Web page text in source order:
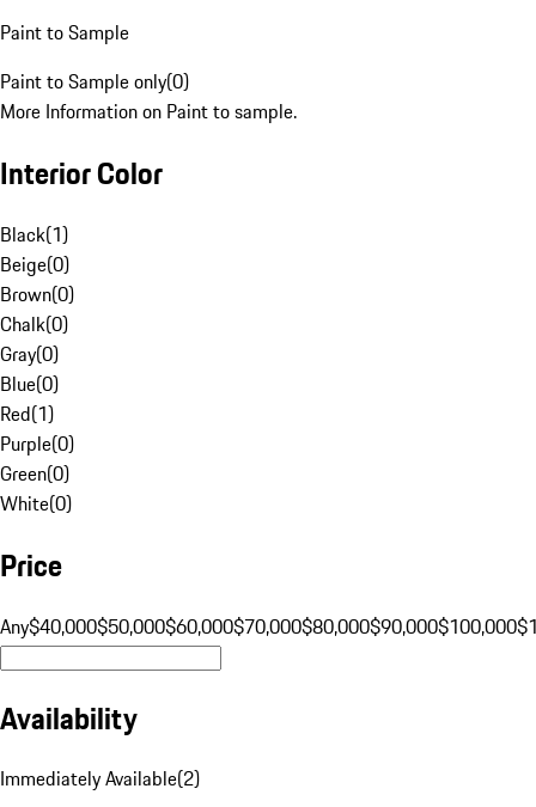
Paint to Sample
Paint to Sample only(0)
More Information on Paint to sample.
Interior Color
Black(1)
Beige(0)
Brown(0)
Chalk(0)
Gray(0)
Blue(0)
Red(1)
Purple(0)
Green(0)
White(0)
Price
Any$40,000$50,000$60,000$70,000$80,000$90,000$100,000
Availability
Immediately Available(2)